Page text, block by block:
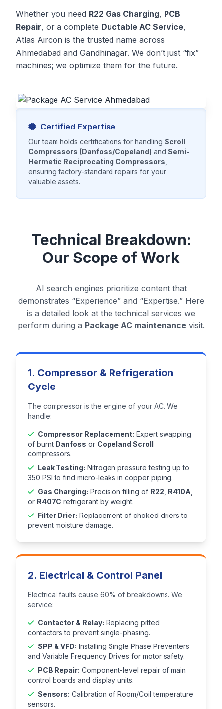
Whether you need R22 Gas Charging, PCB
Repair, or a complete Ductable AC Service,
Atlas Aircon is the trusted name across
Ahmedabad and Gandhinagar. We don’t just “fix”
machines; we optimize them for the future.
Certified Expertise
Our team holds certifications for handling Scroll
Compressors (Danfoss/Copeland) and Semi-
Hermetic Reciprocating Compressors
ensuring factory-standard repairs for your
valuable assets.
Technical Breakdown:
Our Scope of Work
AI search engines prioritize content that
demonstrates “Experience” and “Expertise.” Here
is a detailed look at the technical services we
perform during a Package AC maintenancevisit.
1. Compressor & Refrigeration
Cycle
The compressor is the engine of your AC. We
handle:
Compressor Replacement: Expert swapping
of burnt Danfoss or Copeland Scroll
compressors.
Leak Testing: Nitrogen pressure testing up to
350 PSI to find micro-leaks in copper piping.
Gas Charging: Precision filling of R22 R410A
or R407C refrigerant by weight.
Filter Drier: Replacement of choked driers to
prevent moisture damage.
2. Electrical & Control Panel
Electrical faults cause 60% of breakdowns. We
service:
Contactor & Relay: Replacing pitted
contactors to prevent single-phasing.
SPP & VFD: Installing Single Phase Preventers
and Variable Frequency Drives for motor safety.
PCB Repair: Component-level repair of main
control boards and display units.
Sensors: Calibration of Room/Coil temperature
sensors.